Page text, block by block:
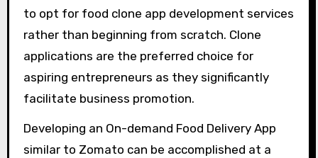
to opt for food clone app development services
rather than beginning from scratch. Clone
applications are the preferred choice for
aspiring entrepreneurs as they significantly
facilitate business promotion.
Developing an On-demand Food Delivery App
similar to Zomato can be accomplished at a